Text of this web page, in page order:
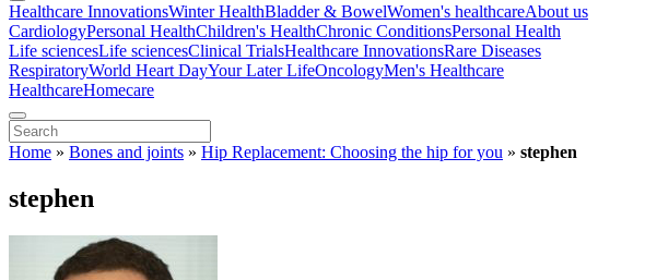
Healthcare InnovationsWinter HealthBladder & BowelWomen's healthcareAbout us
CardiologyPersonal HealthChildren's HealthChronic ConditionsPersonal Health
Life sciencesLife sciencesClinical TrialsHealthcare InnovationsRare Diseases
RespiratoryWorld Heart DayYour Later LifeOncologyMen's Healthcare
HealthcareHomecare
Home » Bones and joints » Hip Replacement: Choosing the hip for you » stephen
stephen